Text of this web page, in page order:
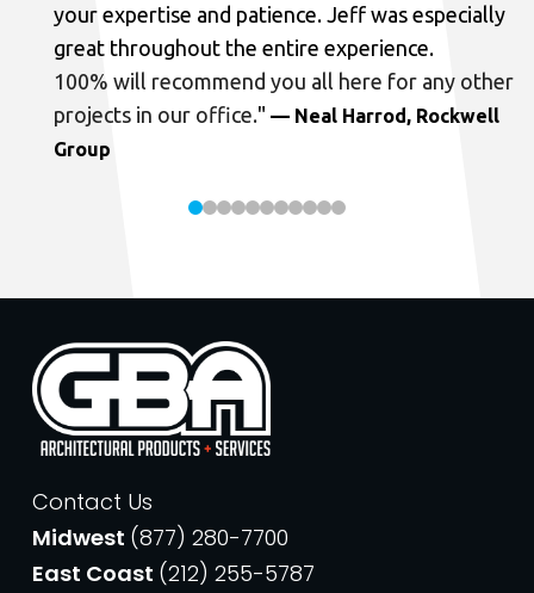
your expertise and patience. Jeff was especially
great throughout the entire experience.
100% will recommend you all here for any other
projects in our office." — Neal Harrod, Rockwell
Group
Contact Us
Midwest (877) 280-7700
East Coast (212) 255-5787